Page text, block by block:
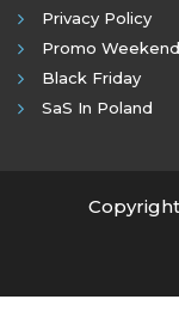
Privacy Policy
Promo Weekend
Black Friday
SaS In Poland